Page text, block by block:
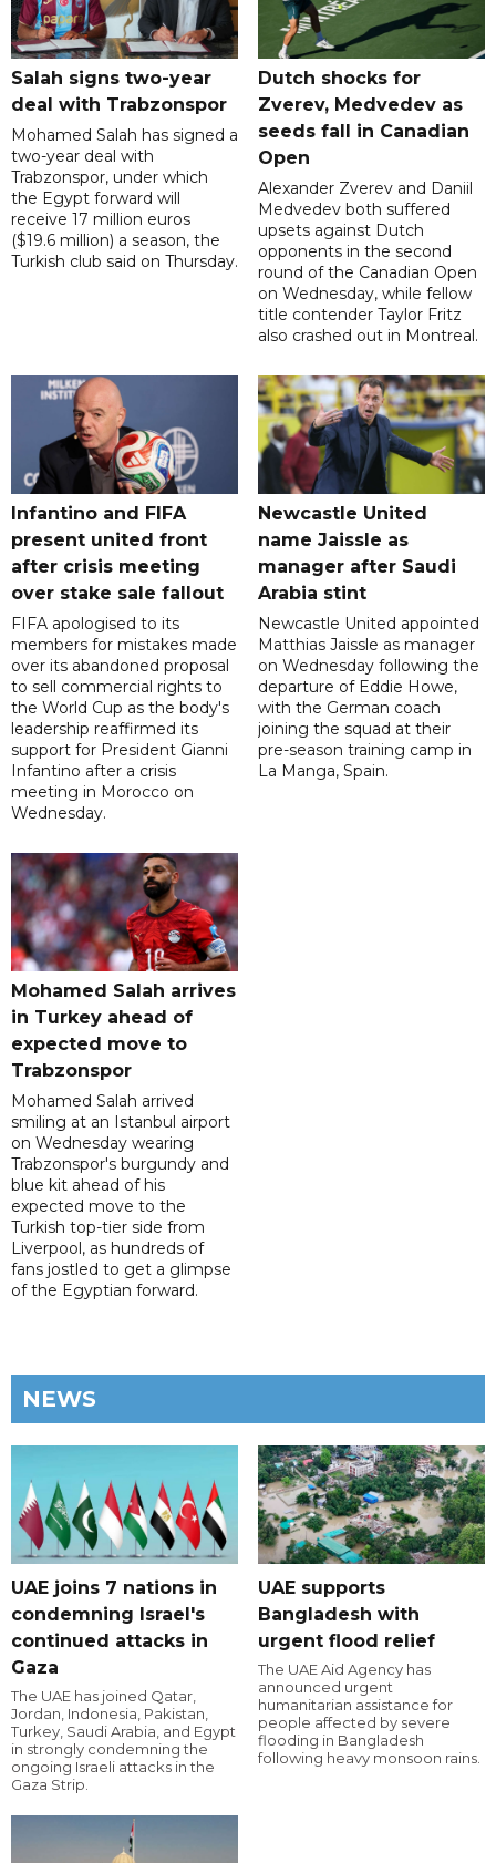
Salah signs two-year
deal with Trabzonspor
Mohamed Salah has signed a
two-year deal with
Trabzonspor, under which
the Egypt forward will
receive 17 million euros
($19.6 million) a season, the
Turkish club said on Thursday.
Dutch shocks for
Zverev, Medvedev as
seeds fall in Canadian
Open
Alexander Zverev and Daniil
Medvedev both suffered
upsets against Dutch
opponents in the second
round of the Canadian Open
on Wednesday, while fellow
title contender Taylor Fritz
also crashed out in Montreal.
Infantino and FIFA
present united front
after crisis meeting
over stake sale fallout
FIFA apologised to its
members for mistakes made
over its abandoned proposal
to sell commercial rights to
the World Cup as the body's
leadership reaffirmed its
support for President Gianni
Infantino after a crisis
meeting in Morocco on
Wednesday.
Newcastle United
name Jaissle as
manager after Saudi
Arabia stint
Newcastle United appointed
Matthias Jaissle as manager
on Wednesday following the
departure of Eddie Howe,
with the German coach
joining the squad at their
pre-season training camp in
La Manga, Spain.
Mohamed Salah arrives
in Turkey ahead of
expected move to
Trabzonspor
Mohamed Salah arrived
smiling at an Istanbul airport
on Wednesday wearing
Trabzonspor's burgundy and
blue kit ahead of his
expected move to the
Turkish top-tier side from
Liverpool, as hundreds of
fans jostled to get a glimpse
of the Egyptian forward.
NEWS
UAE joins 7 nations in
condemning Israel's
continued attacks in
Gaza
The UAE has joined Qatar,
Jordan, Indonesia, Pakistan,
Turkey, Saudi Arabia, and Egypt
in strongly condemning the
ongoing Israeli attacks in the
Gaza Strip.
UAE supports
Bangladesh with
urgent flood relief
The UAE Aid Agency has
announced urgent
humanitarian assistance for
people affected by severe
flooding in Bangladesh
following heavy monsoon rains.